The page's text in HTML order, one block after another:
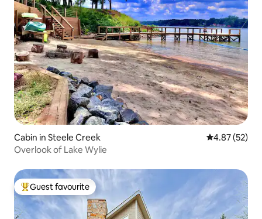
Cabin in Steele Creek 4.87 out of 5
4.87 (52)
Overlook of Lake Wylie
Top guest favourite
Guest favourite